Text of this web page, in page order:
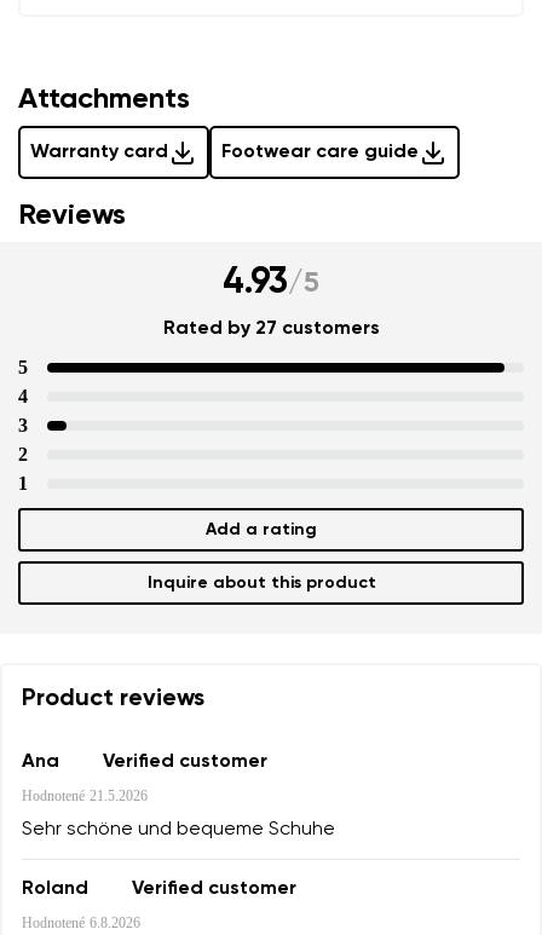
Attachments
Warranty card Footwear care guide
Reviews
4.93/5
Rated by 27 customers
5
4
3
2
1
Add a rating
Inquire about this product
Product reviews
Ana Verified customer
Hodnotené 21.5.2026
Sehr schöne und bequeme Schuhe
Roland Verified customer
Hodnotené 6.8.2026